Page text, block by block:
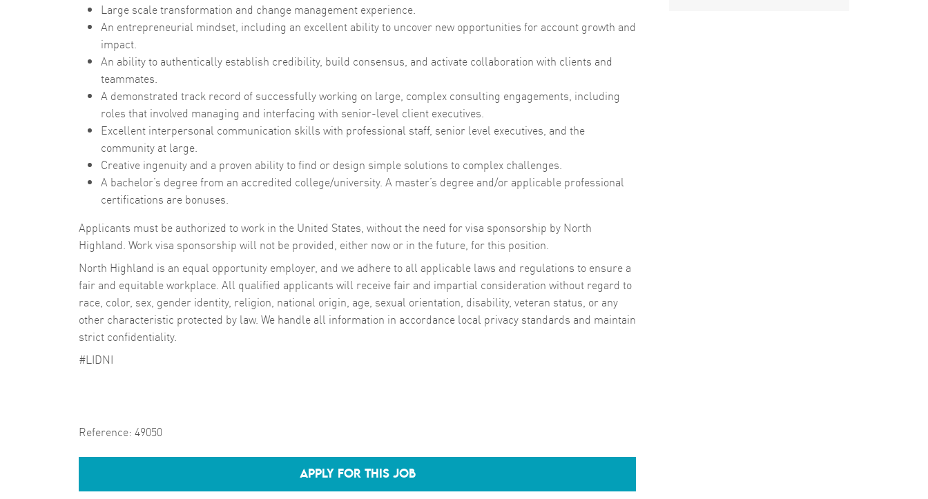
Large scale transformation and change management experience.
An entrepreneurial mindset, including an excellent ability to uncover new opportunities for account growth and
impact.
An ability to authentically establish credibility, build consensus, and activate collaboration with clients and
teammates.
A demonstrated track record of successfully working on large, complex consulting engagements, including
roles that involved managing and interfacing with senior-level client executives.
Excellent interpersonal communication skills with professional staff, senior level executives, and the
community at large.
Creative ingenuity and a proven ability to find or design simple solutions to complex challenges.
A bachelor’s degree from an accredited college/university. A master’s degree and/or applicable professional
certifications are bonuses.
Applicants must be authorized to work in the United States, without the need for visa sponsorship by North
Highland. Work visa sponsorship will not be provided, either now or in the future, for this position.
North Highland is an equal opportunity employer, and we adhere to all applicable laws and regulations to ensure a
fair and equitable workplace. All qualified applicants will receive fair and impartial consideration without regard to
race, color, sex, gender identity, religion, national origin, age, sexual orientation, disability, veteran status, or any
other characteristic protected by law. We handle all information in accordance local privacy standards and maintain
strict confidentiality.
#LIDNI
Reference: 49050
APPLY FOR THIS JOB